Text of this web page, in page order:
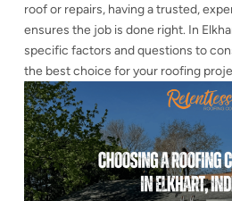
roof or repairs, having a trusted,
ensures the job is done right. In
specific factors and questions to
the best choice for your roofing